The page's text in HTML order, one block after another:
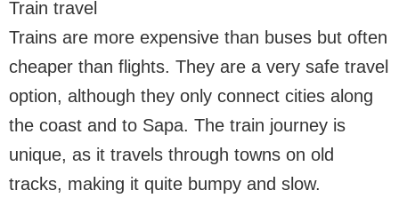
Train travel
Trains are more expensive than buses but often
cheaper than flights. They are a very safe travel
option, although they only connect cities along
the coast and to Sapa. The train journey is
unique, as it travels through towns on old
tracks, making it quite bumpy and slow.